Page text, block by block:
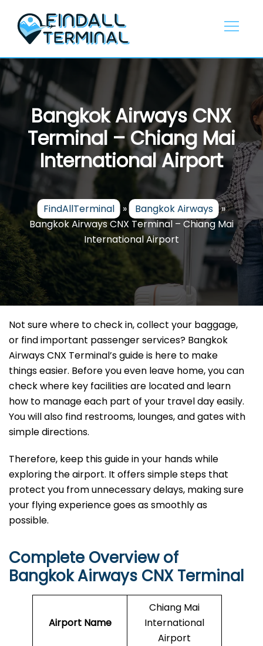
content
Bangkok Airways CNX
Terminal – Chiang Mai
International Airport
FindAllTerminal » Bangkok Airways »
Bangkok Airways CNX Terminal – Chiang Mai
International Airport
Not sure where to check in, collect your baggage,
or find important passenger services? Bangkok
Airways CNX Terminal’s guide is here to make
things easier. Before you even leave home, you can
check where key facilities are located and learn
how to manage each part of your travel day easily.
You will also find restrooms, lounges, and gates with
simple directions.
Therefore, keep this guide in your hands while
exploring the airport. It offers simple steps that
protect you from unnecessary delays, making sure
your flying experience goes as smoothly as
possible.
Complete Overview of
Bangkok Airways CNX Terminal
Airport Name
Chiang Mai
International
Airport